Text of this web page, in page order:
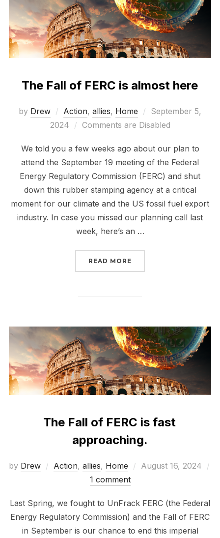
The Fall of FERC is almost here
by Drew Action, allies, Home
Posted
on
September 5,
2024
Comments are Disabled
We told you a few weeks ago about our plan to
attend the September 19 meeting of the Federal
Energy Regulatory Commission (FERC) and shut
down this rubber stamping agency at a critical
moment for our climate and the US fossil fuel export
industry. In case you missed our planning call last
week, here’s an …
READ MORE
The Fall of FERC is fast
approaching.
by Drew Action, allies, Home
Posted
August 16, 2024
1 comment
Last Spring, we fought to UnFrack FERC (the Federal
Energy Regulatory Commission) and the Fall of FERC
in September is our chance to end this imperial